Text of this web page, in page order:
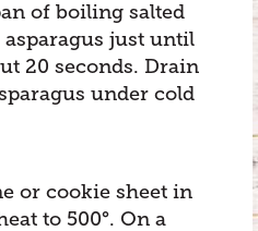
of boiling salted
just until
20 seconds. Drain
under cold
or cookie sheet in
to 500°. On a